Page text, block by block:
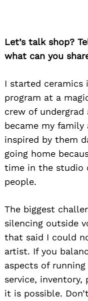
Let’s talk shop?
what can you
I started ceramics
program at a
crew of
became my
inspired by them
going home
time in the studio
people.
The biggest
silencing outside
that said I could
artist. If you
aspects of
service, inventory,
it is possible.